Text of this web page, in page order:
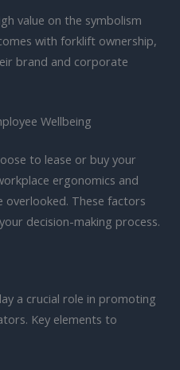
value on the symbolism
with forklift ownership,
brand and corporate
Wellbeing
to lease or buy your
ergonomics and
overlooked. These factors
decision-making process.
a crucial role in promoting
Key elements to